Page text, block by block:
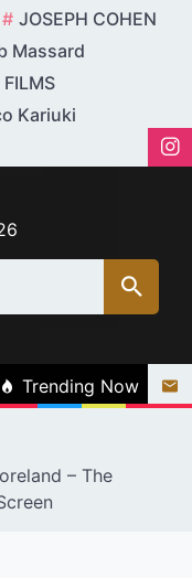
JOSEPH COHEN
Massard
Kariuki
Trending Now
– The